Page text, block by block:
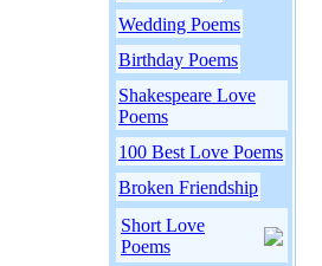
Wedding Poems
Birthday Poems
Shakespeare Love
Poems
100 Best Love Poems
Broken Friendship
Short Love
Poems